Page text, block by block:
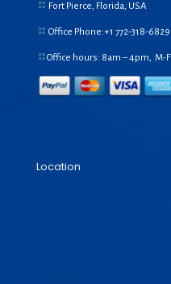
Fort Pierce, Florida, USA
Office Phone:+1 772-318-6829
Office hours: 8am – 4pm, M-F
Location